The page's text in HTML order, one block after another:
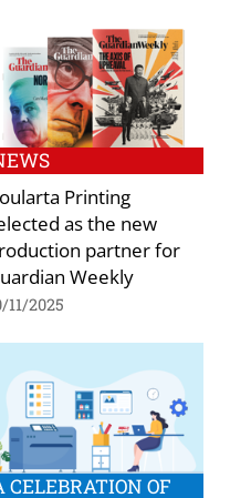
Printing
as the new
partner for
Weekly
11/2025
CELEBRATION OF